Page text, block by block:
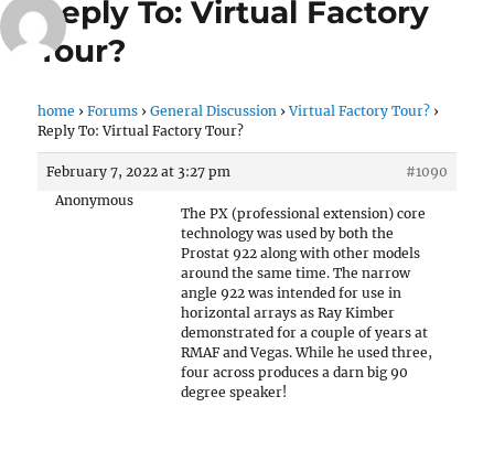
Reply To: Virtual Factory
Tour?
home › Forums › General Discussion › Virtual Factory Tour? ›
Reply To: Virtual Factory Tour?
February 7, 2022 at 3:27 pm
#1090
Anonymous
The PX (professional extension) core
technology was used by both the
Prostat 922 along with other models
around the same time. The narrow
angle 922 was intended for use in
horizontal arrays as Ray Kimber
demonstrated for a couple of years at
RMAF and Vegas. While he used three,
four across produces a darn big 90
degree speaker!